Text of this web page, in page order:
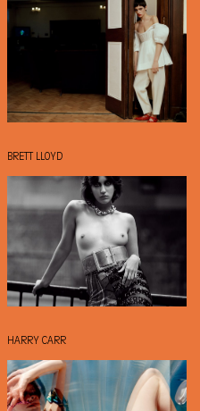
BRETT LLOYD
HARRY CARR